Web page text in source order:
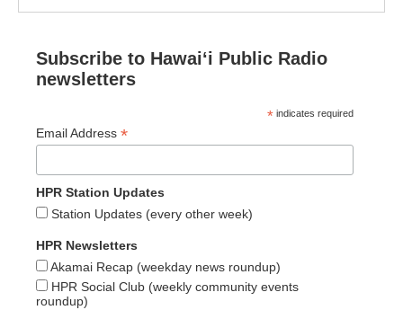
Subscribe to Hawaiʻi Public Radio
newsletters
* indicates required
Email Address *
HPR Station Updates
Station Updates (every other week)
HPR Newsletters
Akamai Recap (weekday news roundup)
HPR Social Club (weekly community events
roundup)